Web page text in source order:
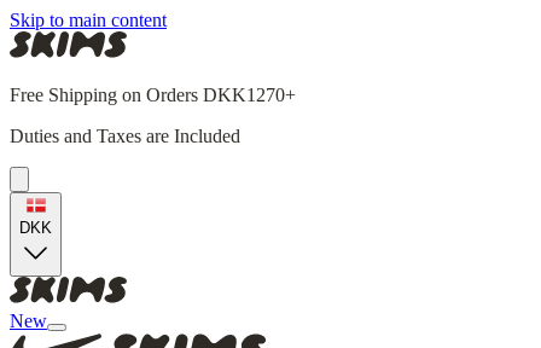
Skip to main content
Free Shipping on Orders DKK1270+
Duties and Taxes are Included
DKK
New